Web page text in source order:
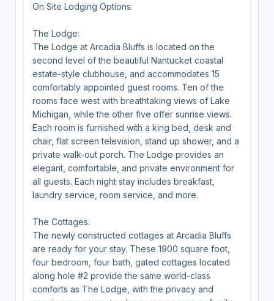
On Site Lodging Options:
The Lodge:
The Lodge at Arcadia Bluffs is located on the
second level of the beautiful Nantucket coastal
estate-style clubhouse, and accommodates 15
comfortably appointed guest rooms. Ten of the
rooms face west with breathtaking views of Lake
Michigan, while the other five offer sunrise views.
Each room is furnished with a king bed, desk and
chair, flat screen television, stand up shower, and a
private walk-out porch. The Lodge provides an
elegant, comfortable, and private environment for
all guests. Each night stay includes breakfast,
laundry service, room service, and more.
The Cottages:
The newly constructed cottages at Arcadia Bluffs
are ready for your stay. These 1900 square foot,
four bedroom, four bath, gated cottages located
along hole #2 provide the same world-class
comforts as The Lodge, with the privacy and